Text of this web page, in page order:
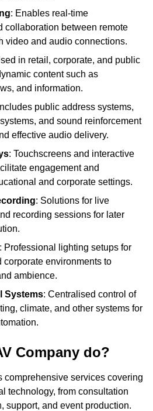
: Enables real-time
collaboration between remote
video and audio connections.
in retail, corporate, and public
content such as
and information.
public address systems,
and sound reinforcement
effective audio delivery.
: Touchscreens and interactive
engagement and
and corporate settings.
: Solutions for live
recording sessions for later
: Professional lighting setups for
corporate environments to
ambience.
Systems: Centralised control of
climate, and other systems for
Company do?
comprehensive services covering
technology, from consultation
support, and event production.